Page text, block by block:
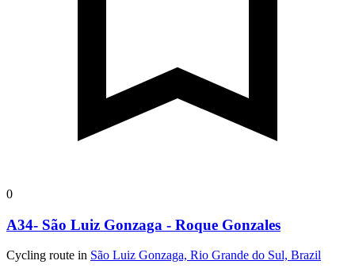
0
A34- São Luiz Gonzaga - Roque Gonzales
Cycling route in São Luiz Gonzaga, Rio Grande do Sul, Brazil